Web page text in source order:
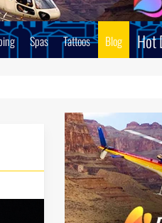
Spas Tattoos Blog Hot